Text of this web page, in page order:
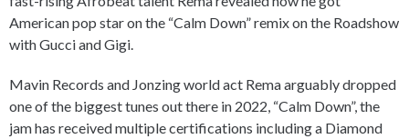
American pop star on the “Calm Down” remix on the Roadshow
with Gucci and Gigi.
Mavin Records and Jonzing world act Rema arguably dropped
one of the biggest tunes out there in 2022, “Calm Down”, the
jam has received multiple certifications including a Diamond